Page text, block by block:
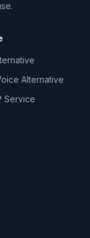
Alternative
Service